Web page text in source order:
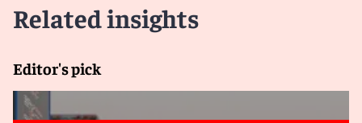
Related insights
Editor's pick